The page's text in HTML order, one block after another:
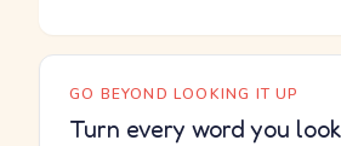
GO BEYOND LOOKING IT UP
Turn every word you